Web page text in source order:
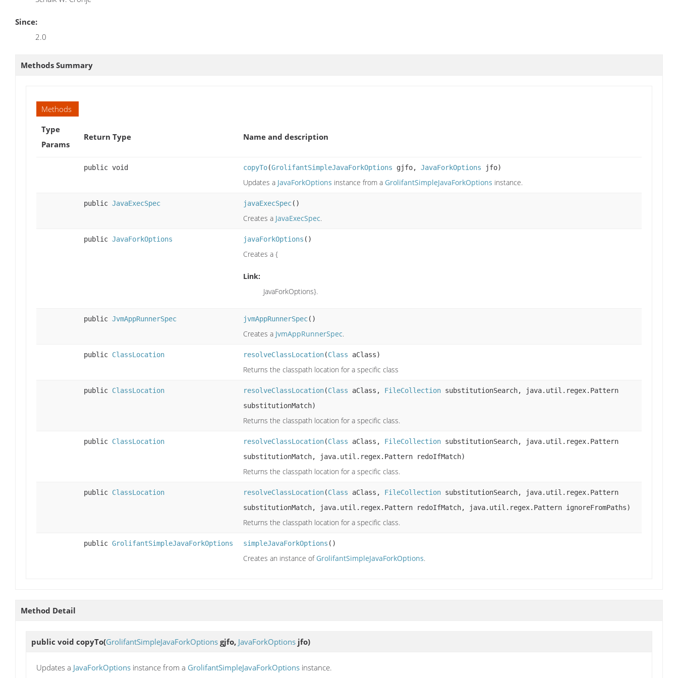
Since:
2.0
Methods Summary
Methods
Type
Params
Return Type Name and description
public void copyTo(GrolifantSimpleJavaForkOptions gjfo, JavaForkOptions jfo)
Updates a JavaForkOptions instance from a GrolifantSimpleJavaForkOptions instance.
public JavaExecSpec javaExecSpec()
Creates a JavaExecSpec.
public JavaForkOptions javaForkOptions ()
Creates a {
Link:
JavaForkOptions}.
public JvmAppRunnerSpec jvmAppRunnerSpec()
Creates a JvmAppRunnerSpec.
public ClassLocation resolveClassLocation(Class aClass)
Returns the classpath location for a specific class
public ClassLocation resolveClassLocation(Class aClass, FileCollection substitutionSearch, java.util.regex.Pattern
substitutionMatch)
Returns the classpath location for a specific class.
public ClassLocation resolveClassLocation(Class aClass, FileCollection substitutionSearch, java.util.regex.Pattern
substitutionMatch, java.util.regex.Pattern redoIfMatch)
Returns the classpath location for a specific class.
public ClassLocation resolveClassLocation(Class aClass, FileCollection substitutionSearch, java.util.regex.Pattern
substitutionMatch, java.util.regex.Pattern redoIfMatch, java.util.regex.Pattern ignoreFromPaths)
Returns the classpath location for a specific class.
public GrolifantSimpleJavaForkOptions simpleJavaForkOptions ()
Creates an instance of GrolifantSimpleJavaForkOptions.
Method Detail
public void copyTo(GrolifantSimpleJavaForkOptions gjfo, JavaForkOptions jfo)
Updates a JavaForkOptions instance from a GrolifantSimpleJavaForkOptions instance.